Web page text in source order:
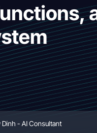
Dinh - AI Consultant